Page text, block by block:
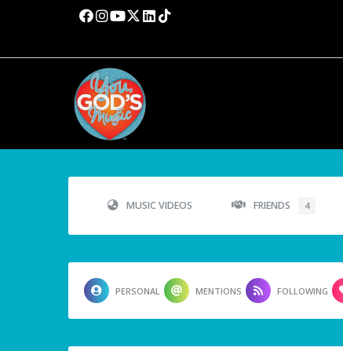
MUSIC VIDEOS FRIENDS 4
PERSONAL MENTIONS FOLLOWING